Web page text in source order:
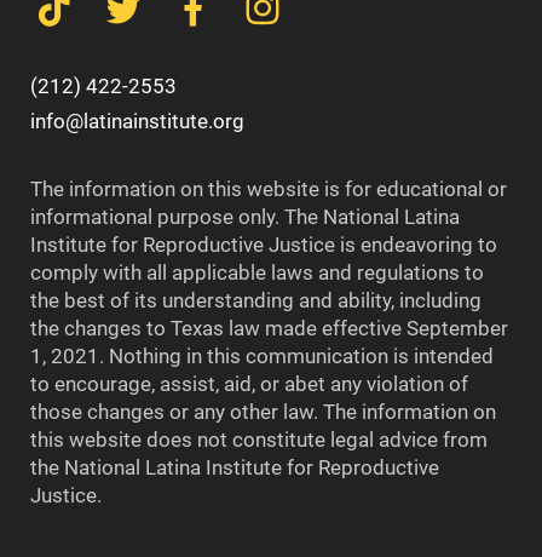
(212) 422-2553
info@latinainstitute.org
The information on this website is for educational or
informational purpose only. The National Latina
Institute for Reproductive Justice is endeavoring to
comply with all applicable laws and regulations to
the best of its understanding and ability, including
the changes to Texas law made effective September
1, 2021. Nothing in this communication is intended
to encourage, assist, aid, or abet any violation of
those changes or any other law. The information on
this website does not constitute legal advice from
the National Latina Institute for Reproductive
Justice.